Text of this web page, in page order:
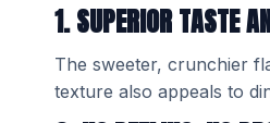
1. SUPERIOR TASTE
The sweeter, crunchier
texture also appeals to